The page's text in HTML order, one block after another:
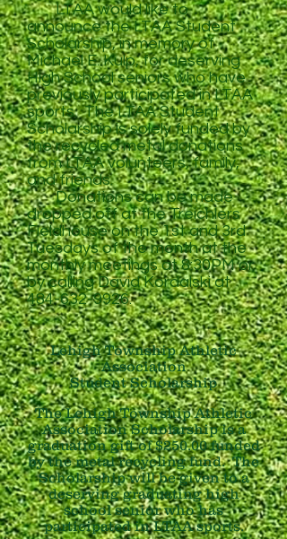
LTAA would like to
announce the LTAA Student
Scholarship, in memory of
Michael E. Kulp, for deserving
High School seniors who have
previously participated in LTAA
sports. The LTAA Student
Scholarship is solely funded by
the recycled metal donations
from LTAA volunteers, family,
and friends.
Donations can be made
dropped off at the Treichlers
Fieldhouse on the 1st and 3rd
Tuesdays of the month at the
monthly meetings at 8:30PMor
by calling David Kordalski at
484-632-9926.
Lehigh Township Athletic
Association
Student Scholarship
The Lehigh Township Athletic
Association Scholarship is a
graduation gift of $250.00 funded
by the metal recycling fund. The
Scholarship will be given to a
deserving graduating high
school senior who has
participated in LTAA sports.